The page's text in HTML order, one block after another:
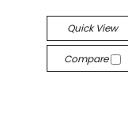
Quick View
Compare